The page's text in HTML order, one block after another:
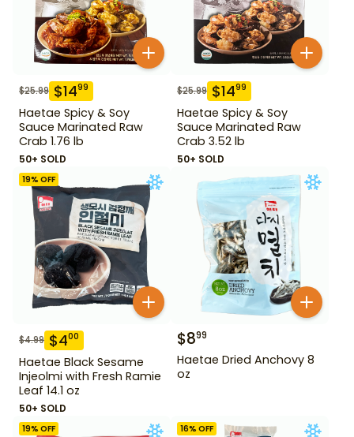
$25.99 $1499
Haetae Spicy & Soy
Sauce Marinated Raw
Crab 1.76 lb
50+ SOLD
$25.99 $1499
Haetae Spicy & Soy
Sauce Marinated Raw
Crab 3.52 lb
50+ SOLD
19% OFF
$4.99 $400
Haetae Black Sesame
Injeolmi with Fresh Ramie
Leaf 14.1 oz
50+ SOLD
$899
Haetae Dried Anchovy 8
oz
19% OFF 16% OFF